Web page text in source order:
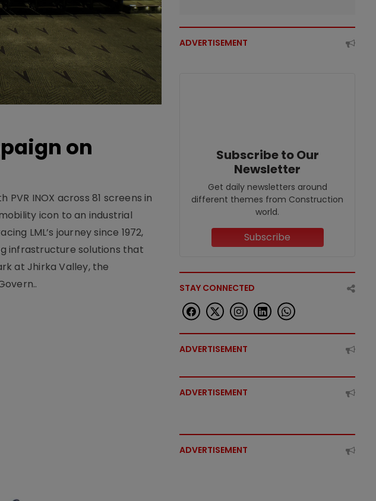
on
INOX across 81 screens in
icon to an industrial
LML’s journey since 1972,
infrastructure solutions that
at Jhirka Valley, the
ADVERTISEMENT
Subscribe to Our
Newsletter
Get daily newsletters around
different themes from Construction
world.
Subscribe
STAY CONNECTED
ADVERTISEMENT
ADVERTISEMENT
ADVERTISEMENT